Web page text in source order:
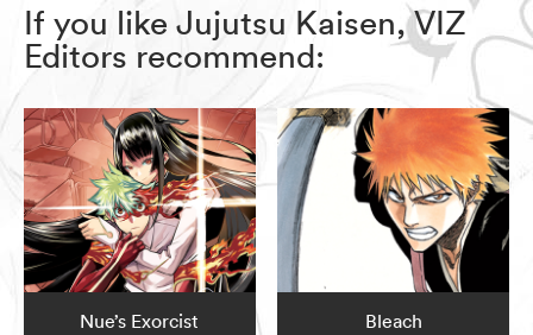
If you like Jujutsu Kaisen, VIZ
Editors recommend:
Nue’s Exorcist Bleach